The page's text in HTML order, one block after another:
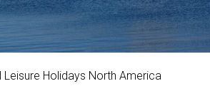
Holidays North America